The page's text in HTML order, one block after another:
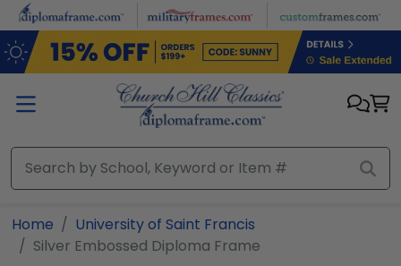
Skip to main content
Home
University of Saint Francis
Silver Embossed Diploma Frame